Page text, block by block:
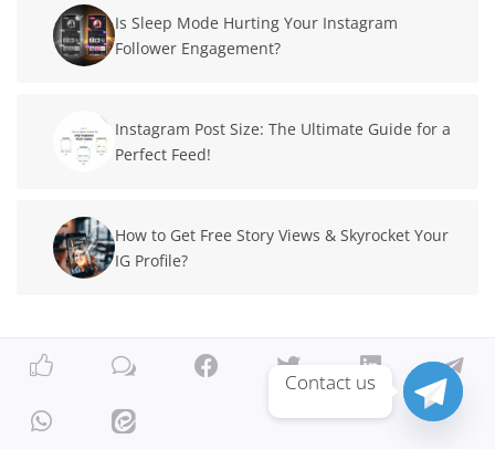
Is Sleep Mode Hurting Your Instagram
Follower Engagement?
Instagram Post Size: The Ultimate Guide for a
Perfect Feed!
How to Get Free Story Views & Skyrocket Your
IG Profile?
Contact us